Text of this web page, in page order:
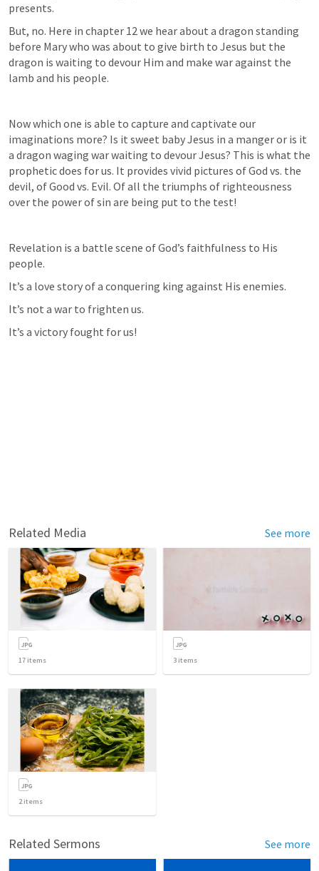
presents.
But, no. Here in chapter 12 we hear about a dragon standing
before Mary who was about to give birth to Jesus but the
dragon is waiting to devour Him and make war against the
lamb and his people.
Now which one is able to capture and captivate our
imaginations more? Is it sweet baby Jesus in a manger or is it
a dragon waging war waiting to devour Jesus? This is what the
prophetic does for us. It provides vivid pictures of God vs. the
devil, of Good vs. Evil. Of all the triumphs of righteousness
over the power of sin are being put to the test!
Revelation is a battle scene of God’s faithfulness to His
people.
It’s a love story of a conquering king against His enemies.
It’s not a war to frighten us.
It’s a victory fought for us!
Related Media See more
17 items 3 items
2items
Related Sermons See more